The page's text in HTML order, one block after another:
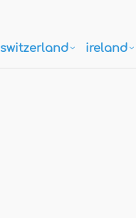
switzerland ireland